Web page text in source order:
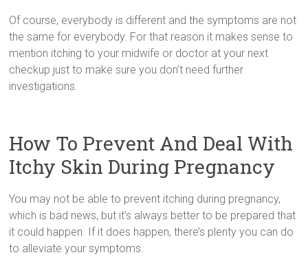
Of course, everybody is different and the symptoms are not
the same for everybody. For that reason it makes sense to
mention itching to your midwife or doctor at your next
checkup just to make sure you don’t need further
investigations.
How To Prevent And Deal With
Itchy Skin During Pregnancy
You may not be able to prevent itching during pregnancy,
which is bad news, but it’s always better to be prepared that
it could happen. If it does happen, there’s plenty you can do
to alleviate your symptoms.